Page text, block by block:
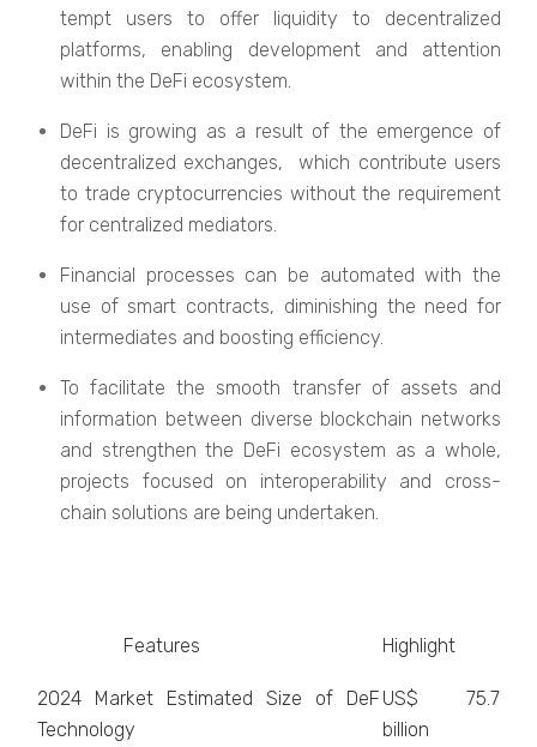
tempt users to offer liquidity to decentralized
platforms, enabling development and attention
within the DeFi ecosystem.
DeFi is growing as a result of the emergence of
decentralized exchanges, which contribute users
to trade cryptocurrencies without the requirement
for centralized mediators.
Financial processes can be automated with the
use of smart contracts, diminishing the need for
intermediates and boosting efficiency.
To facilitate the smooth transfer of assets and
information between diverse blockchain networks
and strengthen the DeFi ecosystem as a whole,
projects focused on interoperability and cross-
chain solutions are being undertaken.
Features Highlight
2024 Market Estimated Size of DeF
Technology
US$ 75.7
billion